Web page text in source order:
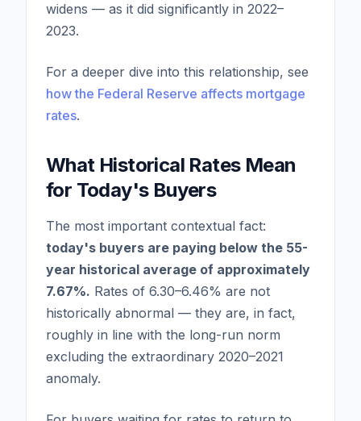
widens — as it did significantly in 2022–
2023.
For a deeper dive into this relationship, see
how the Federal Reserve affects mortgage
rates.
What Historical Rates Mean
for Today's Buyers
The most important contextual fact:
today's buyers are paying below the 55-
year historical average of approximately
7.67%. Rates of 6.30–6.46% are not
historically abnormal — they are, in fact,
roughly in line with the long-run norm
excluding the extraordinary 2020–2021
anomaly.